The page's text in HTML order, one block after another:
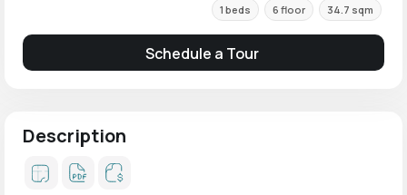
1 beds 6 floor 34.7 sqm
Schedule a Tour
Description